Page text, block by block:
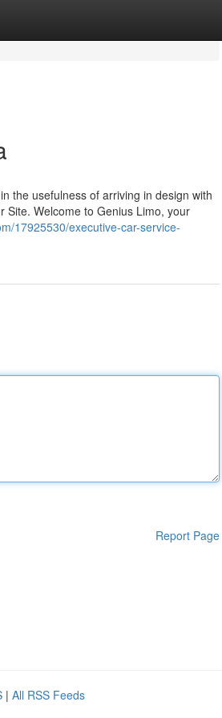
the usefulness of arriving in design with
Site. Welcome to Genius Limo, your
17925530/executive-car-service-
Report Page
| All RSS Feeds